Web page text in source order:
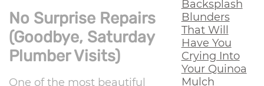
No Surprise Repairs
(Goodbye, Saturday
Plumber Visits)
One of the most beautiful
Backsplash
Blunders
That Will
Have You
Crying Into
Your Quinoa
Mulch